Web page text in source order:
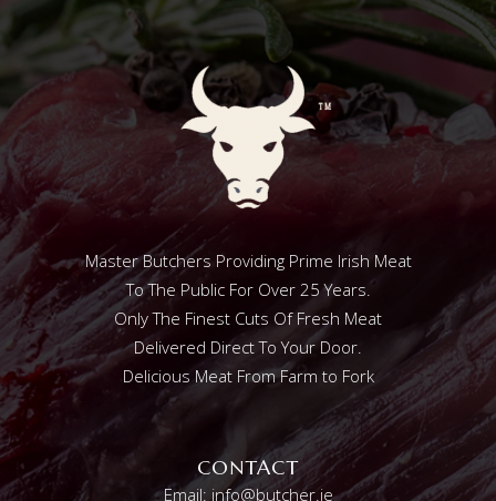
Master Butchers Providing Prime Irish Meat
To The Public For Over 25 Years.
Only The Finest Cuts Of Fresh Meat
Delivered Direct To Your Door.
Delicious Meat From Farm to Fork
CONTACT
Email: info@butcher.ie